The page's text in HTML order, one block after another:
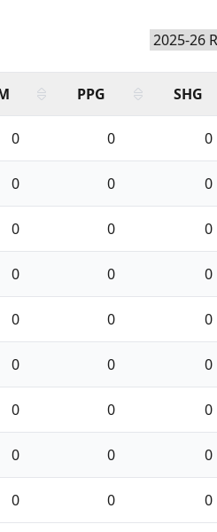
PPG SHG
0 0 0
0 0 0
0 0 0
0 0 0
0 0 0
0 0 0
0 0 0
0 0 0
0 0 0